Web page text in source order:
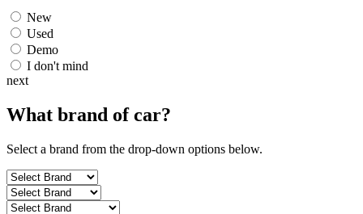
New
Used
Demo
I don't mind
next
What brand ofcar?
Select a brand from the drop-down options below.